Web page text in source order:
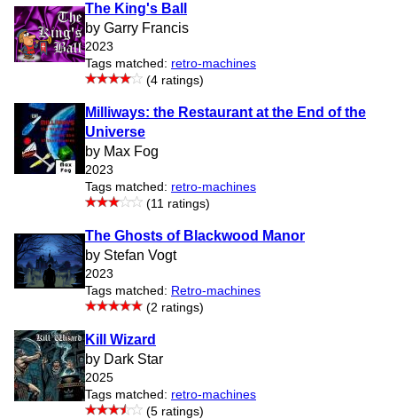
The King's Ball
by Garry Francis
2023
Tags matched: retro-machines
(4 ratings)
Milliways: the Restaurant at the End of the
Universe
by Max Fog
2023
Tags matched: retro-machines
(11 ratings)
The Ghosts of Blackwood Manor
by Stefan Vogt
2023
Tags matched: Retro-machines
(2 ratings)
Kill Wizard
by Dark Star
2025
Tags matched: retro-machines
(5 ratings)